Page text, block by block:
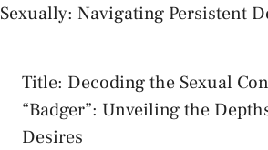
Sexually: Navigating Persistent
⁢Title: Decoding ⁤the ⁤Sexual
“Badger”: Unveiling the
‌Desires